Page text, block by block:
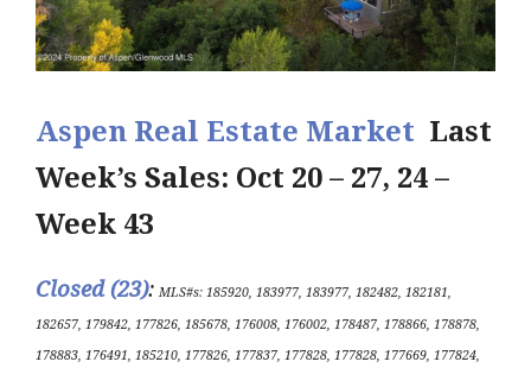
Aspen Real Estate Market Last
Week’s Sales: Oct 20 – 27, 24 –
Week 43
Closed (23): MLS#s: 185920, 183977, 183977, 182482, 182181,
182657, 179842, 177826, 185678, 176008, 176002, 178487, 178866, 178878,
178883, 176491, 185210, 177826, 177837, 177828, 177828, 177669, 177824,